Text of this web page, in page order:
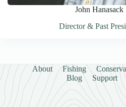
John Hanasack
Director & Past
About Fishing
Blog
Support